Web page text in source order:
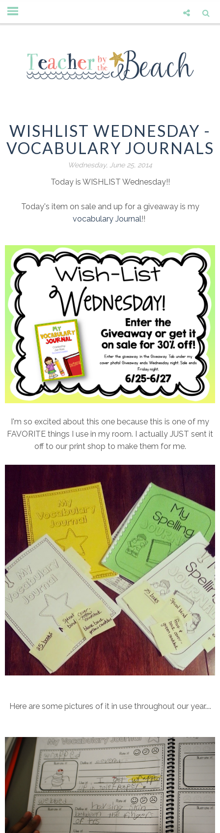
WISHLIST WEDNESDAY -
VOCABULARY JOURNALS
Wednesday, June 25, 2014
Today is WISHLIST Wednesday!!
Today's item on sale and up for a giveaway is my
vocabulary Journal!!
I'm so excited about this one because this is one of my
FAVORITE things I use in my room. I actually JUST sent it
off to our print shop to make them for me.
Here are some pictures of it in use throughout our year....